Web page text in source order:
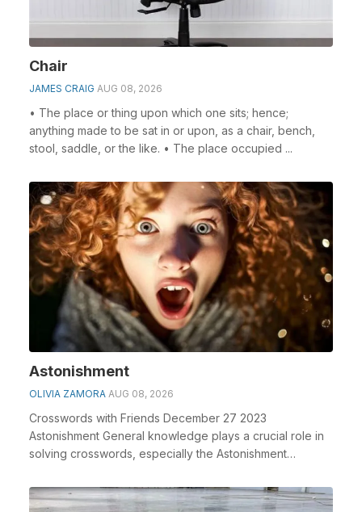
Chair
JAMES CRAIG AUG 08, 2026
• The place or thing upon which one sits; hence;
anything made to be sat in or upon, as a chair, bench,
stool, saddle, or the like. • The place occupied ...
Astonishment
OLIVIA ZAMORA AUG 08, 2026
Crosswords with Friends December 27 2023
Astonishment General knowledge plays a crucial role in
solving crosswords, especially the Astonishment